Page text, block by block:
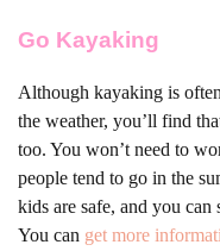
Go Kayaking
Although kayaking is
the weather, you’ll find
too. You won’t need to
people tend to go in the
kids are safe, and you can
You can get more